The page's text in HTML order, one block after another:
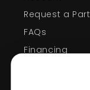
Request a Part
FAQs
Financing